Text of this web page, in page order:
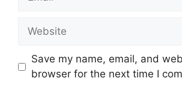
Website
Save my name, email, and
browser for the next time I